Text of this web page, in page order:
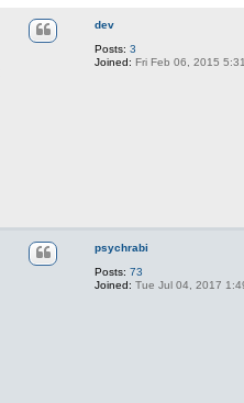
dev
Posts: 3
Joined: Fri Feb 06, 2015
psychrabi
Posts: 73
Joined: Tue Jul 04, 2017